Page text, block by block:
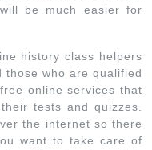
be much easier for
history class helpers
those who are qualified
online services that
tests and quizzes.
the internet so there
want to take care of